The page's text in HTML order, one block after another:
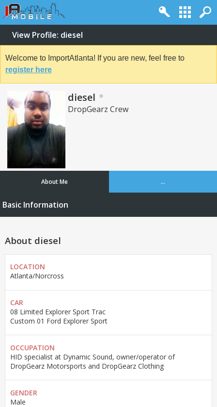
View Profile: diesel
Welcome to ImportAtlanta! If you are new, feel free to
register here
diesel
DropGearz Crew
About Me ...
Basic Information
About diesel
LOCATION
Atlanta/Norcross
CAR
08 Limited Explorer Sport Trac
Custom 01 Ford Explorer Sport
OCCUPATION
HID specialist at Dynamic Sound, owner/operator of
DropGearz Motorsports and DropGearz Clothing
GENDER
Male